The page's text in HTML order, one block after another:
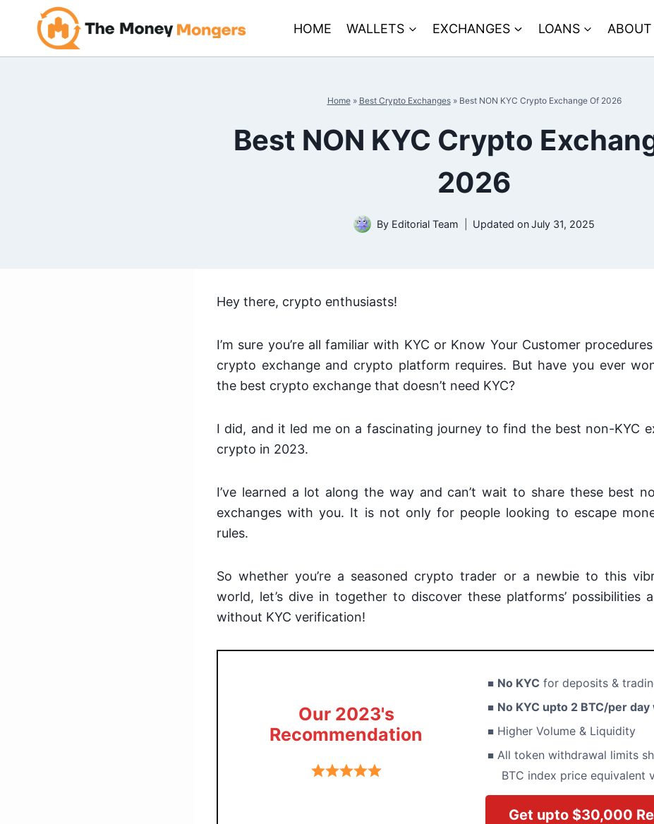
content
HOME WALLETS EXCHANGES LOANS
Home» Best Crypto Exchanges» Best NON KYC Crypto Exchange Of 2026
Best NON KYC Crypto
2026
By Editorial Team Updated on July 31, 2025
Hey there, crypto enthusiasts!
I’m sure you’re all familiar with KYC or Know Your Customer
crypto exchange and crypto platform requires. But have you ever
the best crypto exchange that doesn’t need KYC?
I did, and it led me on a fascinating journey to find the best non-KYC
crypto in 2023.
I’ve learned a lot along the way and can’t wait to share these best
exchanges with you. It is not only for people looking to escape
rules.
So whether you’re a seasoned crypto trader or a newbie to this
world, let’s dive in together to discover these platforms’ possibilities
without KYC verification!
Our 2023's
Recommendation
No KYC for deposits &
No KYC upto 2 BTC/per
Higher Volume & Liquidity
All token withdrawal limits
BTC index price equivalent
Get upto $30,000